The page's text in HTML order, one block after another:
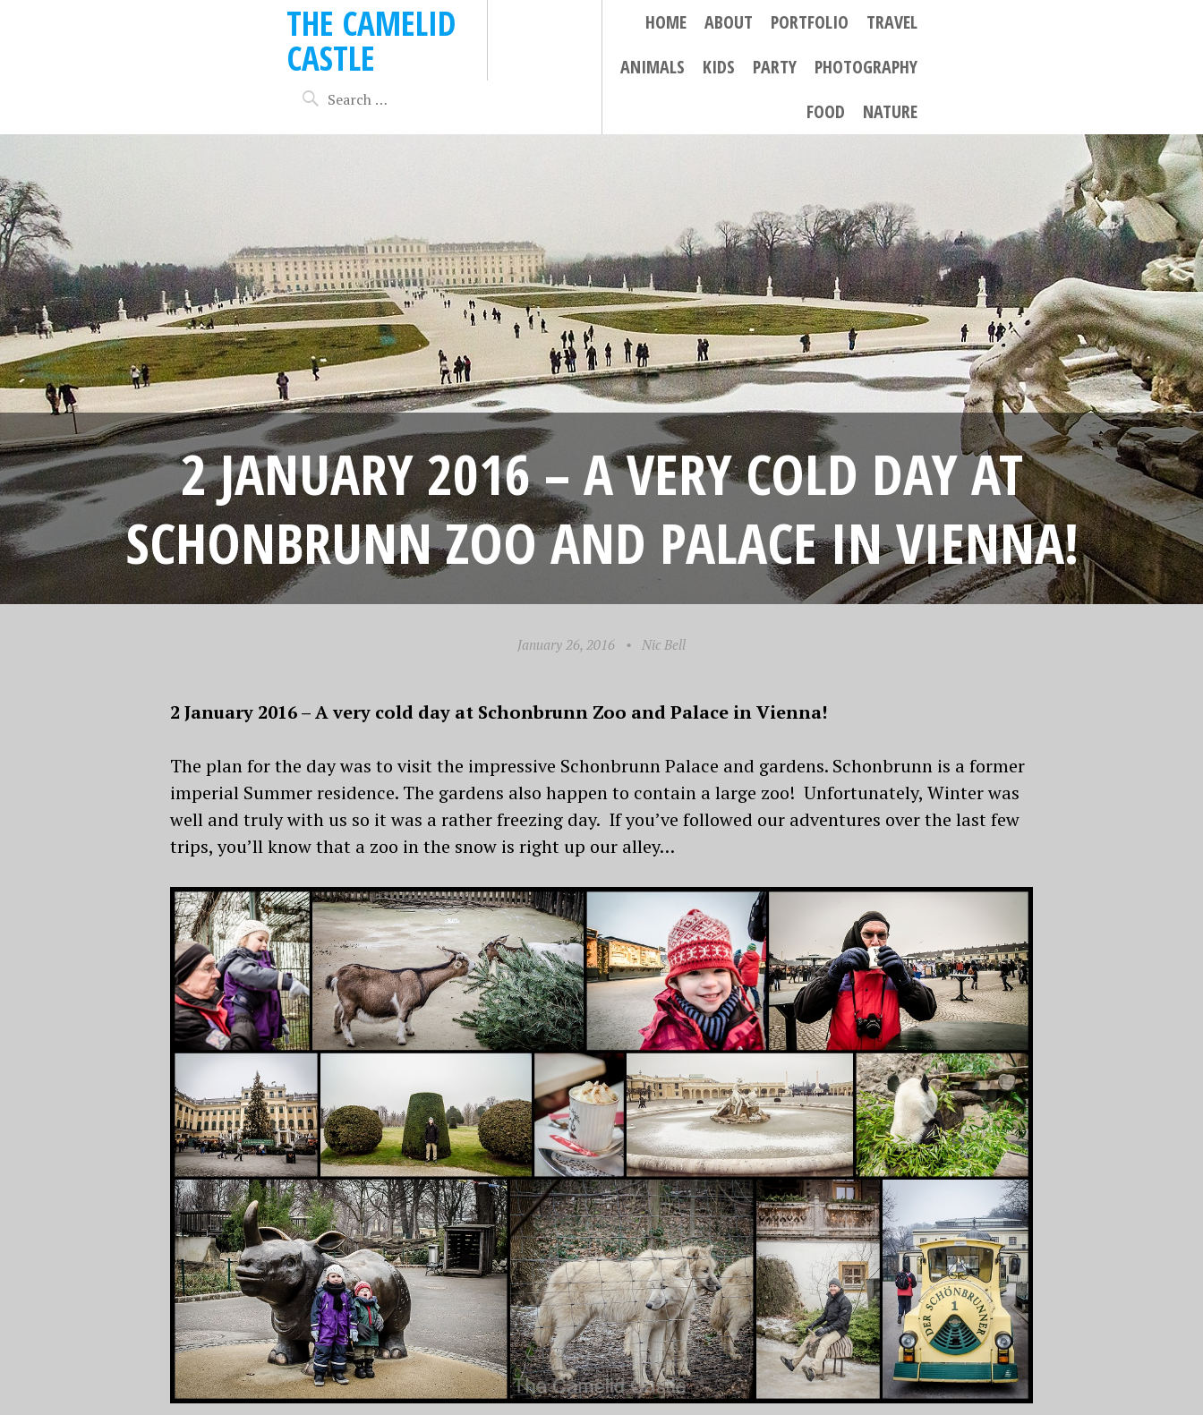
THE CAMELID
CASTLE
HOME ABOUT PORTFOLIO
TRAVEL
ANIMALS
KIDS PARTY
PHOTOGRAPHY
FOOD
NATURE
2 JANUARY 2016 – A VERY COLD DAY AT
SCHONBRUNN ZOO AND PALACE IN VIENNA!
January 26, 2016 • Nic Bell
2 January 2016 – A very cold day at Schonbrunn Zoo and Palace in Vienna!
The plan for the day was to visit the impressive Schonbrunn Palace and gardens. Schonbrunn is a former
imperial Summer residence. The gardens also happen to contain a large zoo! Unfortunately, Winter was
well and truly with us so it was a rather freezing day. If you’ve followed our adventures over the last few
trips, you’ll know that a zoo in the snow is right up our alley…